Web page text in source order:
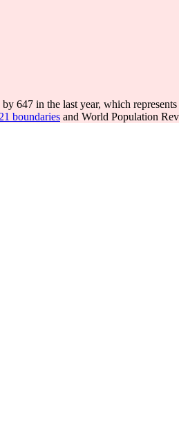
647 in the last year, which represents
boundaries and World Population